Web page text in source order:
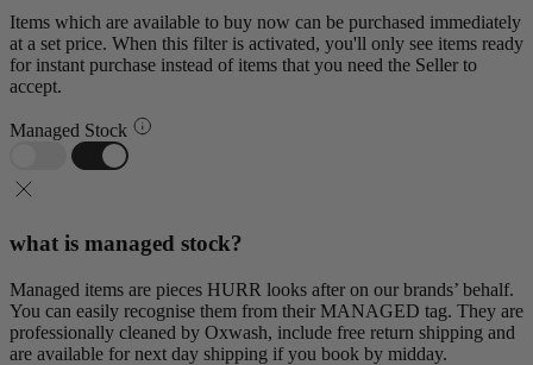
Items which are available to buy now can be purchased immediately
at a set price. When this filter is activated, you'll only see items ready
for instant purchase instead of items that you need the Seller to
accept.
Managed Stock
what is managed stock?
Managed items are pieces HURR looks after on our brands’ behalf.
You can easily recognise them from their MANAGED tag. They are
professionally cleaned by Oxwash, include free return shipping and
are available for next day shipping if you book by midday.